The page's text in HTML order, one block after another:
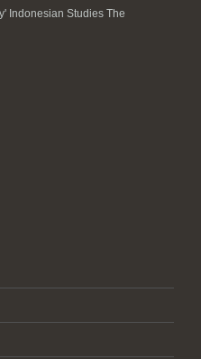
Indonesian Studies The